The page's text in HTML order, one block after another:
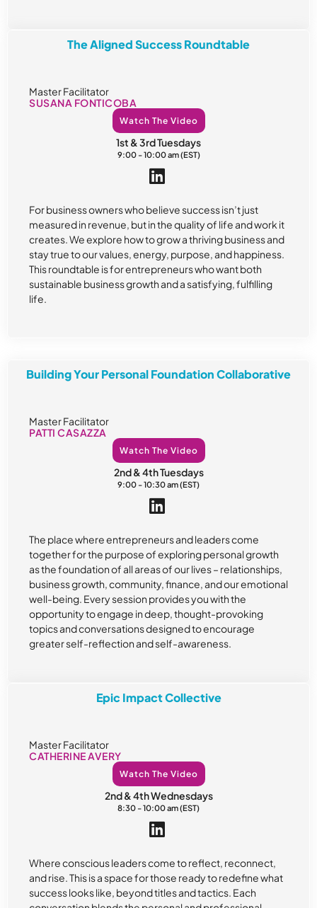
The Aligned Success Roundtable
Master Facilitator
SUSANA FONTICOBA
Watch The Video
1st & 3rd Tuesdays
9:00 - 10:00 am (EST)
For business owners who believe success isn’t just
measured in revenue, but in the quality of life and work it
creates. We explore how to grow a thriving business and
stay true to our values, energy, purpose, and happiness.
This roundtable is for entrepreneurs who want both
sustainable business growth and a satisfying, fulfilling
life.
Building Your Personal Foundation Collaborative
Master Facilitator
PATTI CASAZZA
Watch The Video
2nd & 4th Tuesdays
9:00 - 10:30 am (EST)
The place where entrepreneurs and leaders come
together for the purpose of exploring personal growth
as the foundation of all areas of our lives – relationships,
business growth, community, finance, and our emotional
well-being. Every session provides you with the
opportunity to engage in deep, thought-provoking
topics and conversations designed to encourage
greater self-reflection and self-awareness.
Epic Impact Collective
Master Facilitator
CATHERINE AVERY
Watch The Video
2nd & 4th Wednesdays
8:30 - 10:00 am (EST)
Where conscious leaders come to reflect, reconnect,
and rise. This is a space for those ready to redefine what
success looks like, beyond titles and tactics. Each